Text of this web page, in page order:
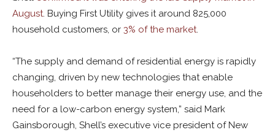
August. Buying First Utility gives it around 825,000
household customers, or 3% of the market.
“The supply and demand of residential energy is rapidly
changing, driven by new technologies that enable
householders to better manage their energy use, and the
need for a low-carbon energy system,” said Mark
Gainsborough, Shell’s executive vice president of New